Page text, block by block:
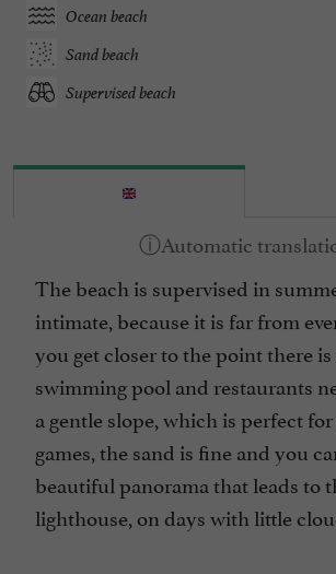
Ocean beach
Sand beach
Supervised beach
The beach is supervised in
intimate, because it is far from
you get closer to the point there
swimming pool and restaurants
a gentle slope, which is perfect
games, the sand is fine and you
beautiful panorama that leads to
lighthouse, on days with little